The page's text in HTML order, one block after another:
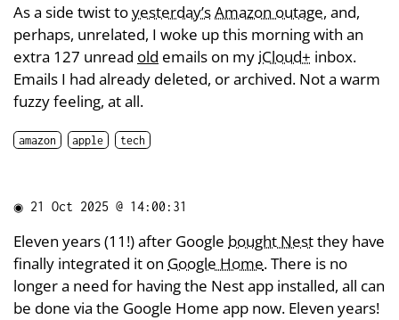
As a side twist toyesterday’sAmazon outage, and,
perhaps, unrelated, I woke up this morning with an
extra 127 unread old emails on my iCloud+ inbox.
Emails I had already deleted, or archived. Not a warm
fuzzy feeling, at all.
amazon apple tech
◉ 21 Oct 2025 @ 14:00:31
Eleven years (11!) after Google bought Nestthey have
finally integrated it on Google Home. There is no
longer a need for having the Nest app installed, all can
be done via the Google Home app now. Eleven years!